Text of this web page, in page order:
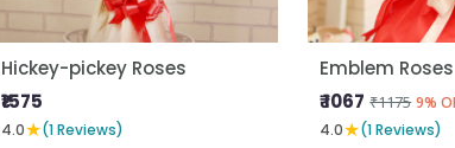
Hickey-pickey Roses
₹1575
4.0★(1 Reviews)
Emblem Roses
₹ 1067 ₹1175 9%
4.0★(1 Reviews)